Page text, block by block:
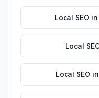
Local SEO in
Local SEO
Local SEO in